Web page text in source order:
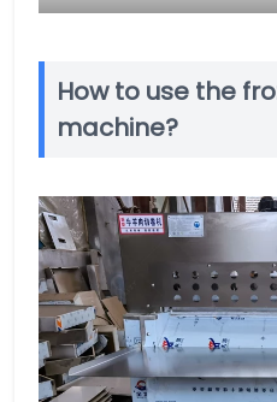
How to use the
machine?